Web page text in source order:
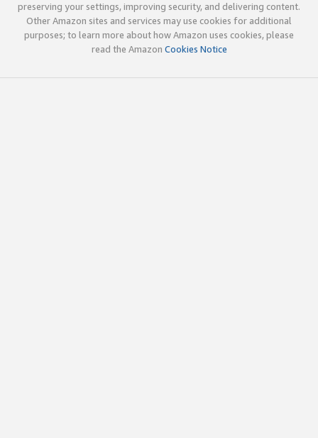
preserving your settings, improving security, and delivering content.
Other Amazon sites and services may use cookies for additional
purposes; to learn more about how Amazon uses cookies, please
read the Amazon Cookies Notice